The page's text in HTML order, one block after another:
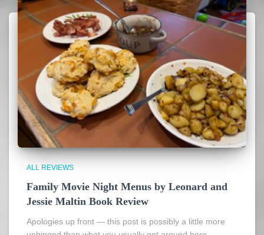
ALL REVIEWS
Family Movie Night Menus by Leonard and
Jessie Maltin Book Review
Apologies up front — this post is possibly a little more